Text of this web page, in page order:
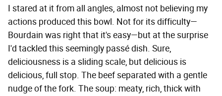
I stared at it from all angles, almost not believing my
actions produced this bowl. Not for its difficulty—
Bourdain was right that it's easy—but at the surprise
I'd tackled this seemingly passé dish. Sure,
deliciousness is a sliding scale, but delicious is
delicious, full stop. The beef separated with a gentle
nudge of the fork. The soup: meaty, rich, thick with